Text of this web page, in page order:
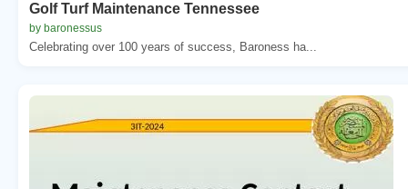
Golf Turf Maintenance Tennessee
by baronessus
Celebrating over 100 years of success, Baroness ha...